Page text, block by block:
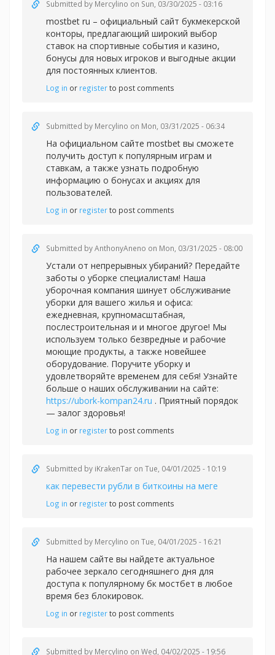
Submitted by Mercylino on Sun, 03/30/2025 - 03:16
mostbet ru – официальный сайт букмекерской
конторы, предлагающий широкий выбор
ставок на спортивные события и казино,
бонусы для новых игроков и выгодные акции
для постоянных клиентов.
Log in or registerto post comments
Submitted by Mercylino on Mon, 03/31/2025 - 06:34
На официальном сайте mostbet вы сможете
получить доступ к популярным играм и
ставкам, а также узнать подробную
информацию о бонусах и акциях для
пользователей.
Log in or registerto post comments
Submitted byAnthonyAneno on Mon, 03/31/2025 - 08:00
Устали от непрерывных убираний? Передайте
заботы о уборке специалистам! Наша
уборочная компания шинует обслуживание
уборки для вашего жилья и офиса:
ежедневная, крупномасштабная,
послестроительная и и многое другое! Мы
используем только безвредные и рабочие
моющие продукты, а также новейшее
оборудование. Поручите уборку и
удовлетворяйте временем для себя! Узнайте
больше о наших обслуживании на сайте:
https://ubork-kompan24.ru . Приятный порядок
— залог здоровья!
Log in or registerto post comments
Submitted by iKrakenTar on Tue, 04/01/2025 - 10:19
как перевести рубли в биткоины на меге
Log in or registerto post comments
Submitted by Mercylino on Tue, 04/01/2025 - 16:21
На нашем сайте вы найдете актуальное
рабочее зеркало сегодняшнего дня для
доступа к популярному бк мостбет в любое
время без блокировок.
Log in or registerto post comments
Submitted by Mercylino on Wed, 04/02/2025 - 19:56